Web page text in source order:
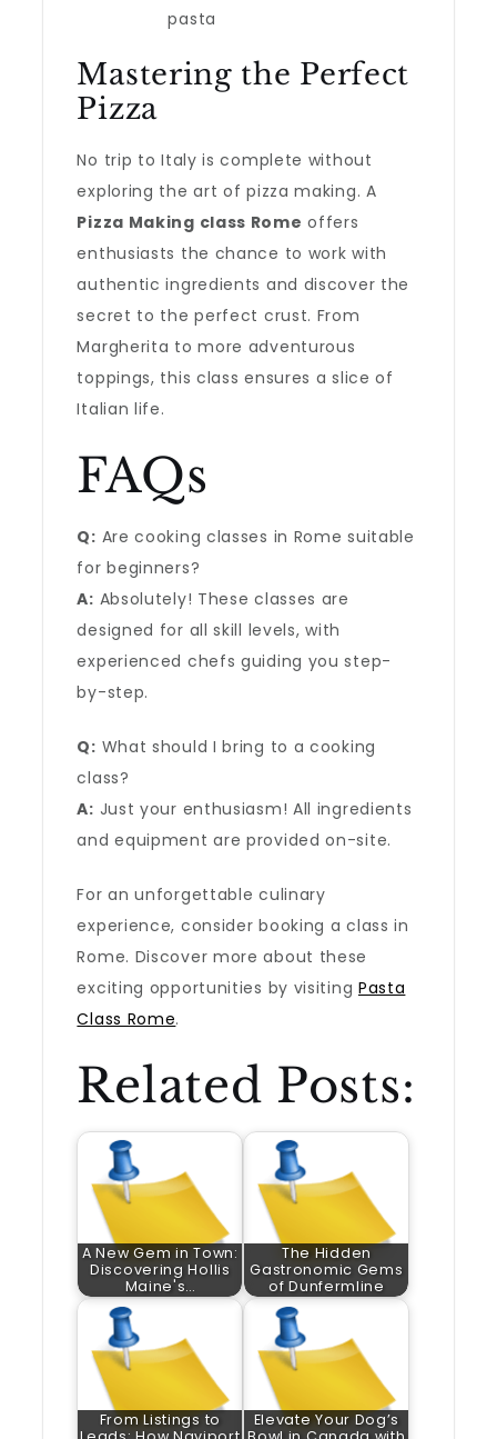
pasta
Mastering the Perfect
Pizza
No trip to Italy is complete without
exploring the art of pizza making. A
Pizza Making class Rome offers
enthusiasts the chance to work with
authentic ingredients and discover the
secret to the perfect crust. From
Margherita to more adventurous
toppings, this class ensures a slice of
Italian life.
FAQs
Q: Are cooking classes in Rome suitable
for beginners?
A: Absolutely! These classes are
designed for all skill levels, with
experienced chefs guiding you step-
by-step.
Q: What should I bring to a cooking
class?
A: Just your enthusiasm! All ingredients
and equipment are provided on-site.
For an unforgettable culinary
experience, consider booking a class in
Rome. Discover more about these
exciting opportunities by visiting Pasta
Class Rome.
Related Posts:
A New Gem in Town:
Discovering Hollis
Maine's…
The Hidden
Gastronomic Gems
of Dunfermline
From Listings to
Elevate Your Dog’s